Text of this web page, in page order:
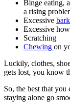
Binge eating,
a rising
Excessive
Excessive
Scratching
Chewing on
Luckily, clothes,
gets lost, you know
So, the best that
staying alone go